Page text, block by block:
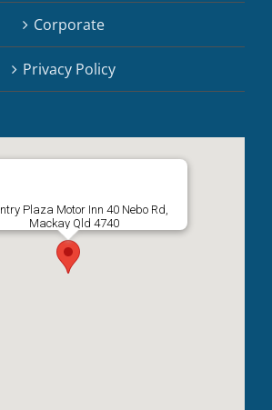
Corporate
Privacy Policy
Plaza Motor Inn 40 Nebo Rd,
Mackay Qld 4740